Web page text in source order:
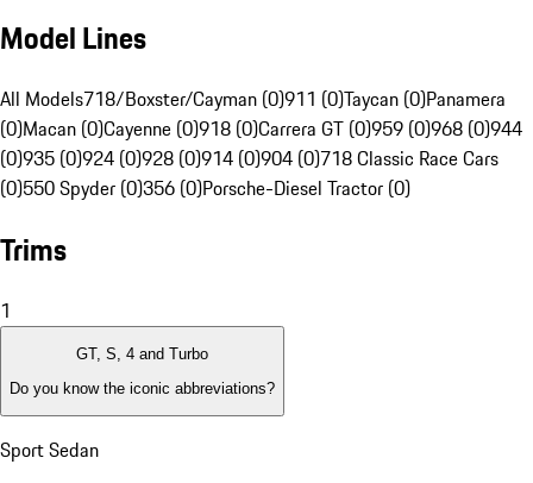
Model Lines
All Models718/Boxster/Cayman (0)911 (0)Taycan (0)Panamera
(0)Macan (0)Cayenne (0)918 (0)Carrera GT (0)959 (0)968 (0)944
(0)935 (0)924 (0)928 (0)914 (0)904 (0)718 Classic Race Cars
(0)550 Spyder (0)356 (0)Porsche-Diesel Tractor (0)
Trims
1
GT, S, 4 and Turbo
Do you know the iconic abbreviations?
Sport Sedan